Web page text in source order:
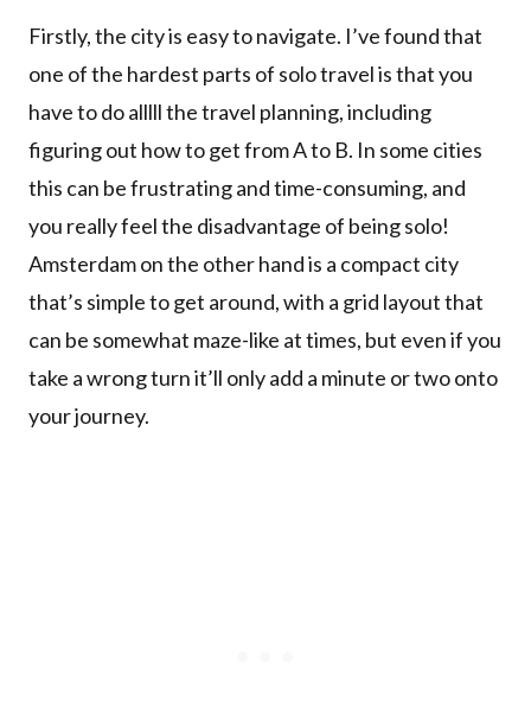
Firstly, the city is easy to navigate. I’ve found that
one of the hardest parts of solo travel is that you
have to do alllll the travel planning, including
figuring out how to get from A to B. In some cities
this can be frustrating and time-consuming, and
you really feel the disadvantage of being solo!
Amsterdam on the other hand is a compact city
that’s simple to get around, with a grid layout that
can be somewhat maze-like at times, but even if you
take a wrong turn it’ll only add a minute or two onto
your journey.